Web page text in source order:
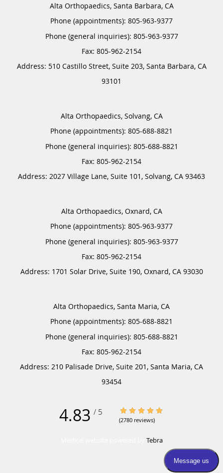
Alta Orthopaedics, Santa Barbara, CA
Phone (appointments): 805-963-9377
Phone (general inquiries): 805-963-9377
Address: 510 Castillo Street, Suite 203, Santa Barbara, CA
93101
Alta Orthopaedics, Solvang, CA
Phone (appointments): 805-688-8821
Phone (general inquiries): 805-688-8821
Address: 2027 Village Lane, Suite 101, Solvang, CA 93463
Alta Orthopaedics, Oxnard, CA
Phone (appointments): 805-963-9377
Phone (general inquiries): 805-963-9377
Address: 1701 Solar Drive, Suite 190, Oxnard, CA 93030
Alta Orthopaedics, Santa Maria, CA
Phone (appointments): 805-688-8821
Phone (general inquiries): 805-688-8821
Address: 210 Palisade Drive, Suite 201, Santa Maria, CA
93454
4.83 / 5 4.83/5 Star Rating
(2780 reviews)
Tebra